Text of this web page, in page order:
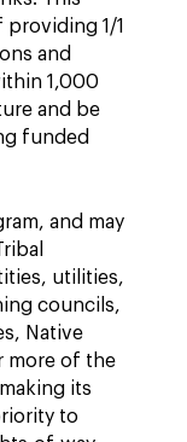
1/1
and
1,000
and be
funded
and may
utilities,
councils,
Native
more of the
its
to